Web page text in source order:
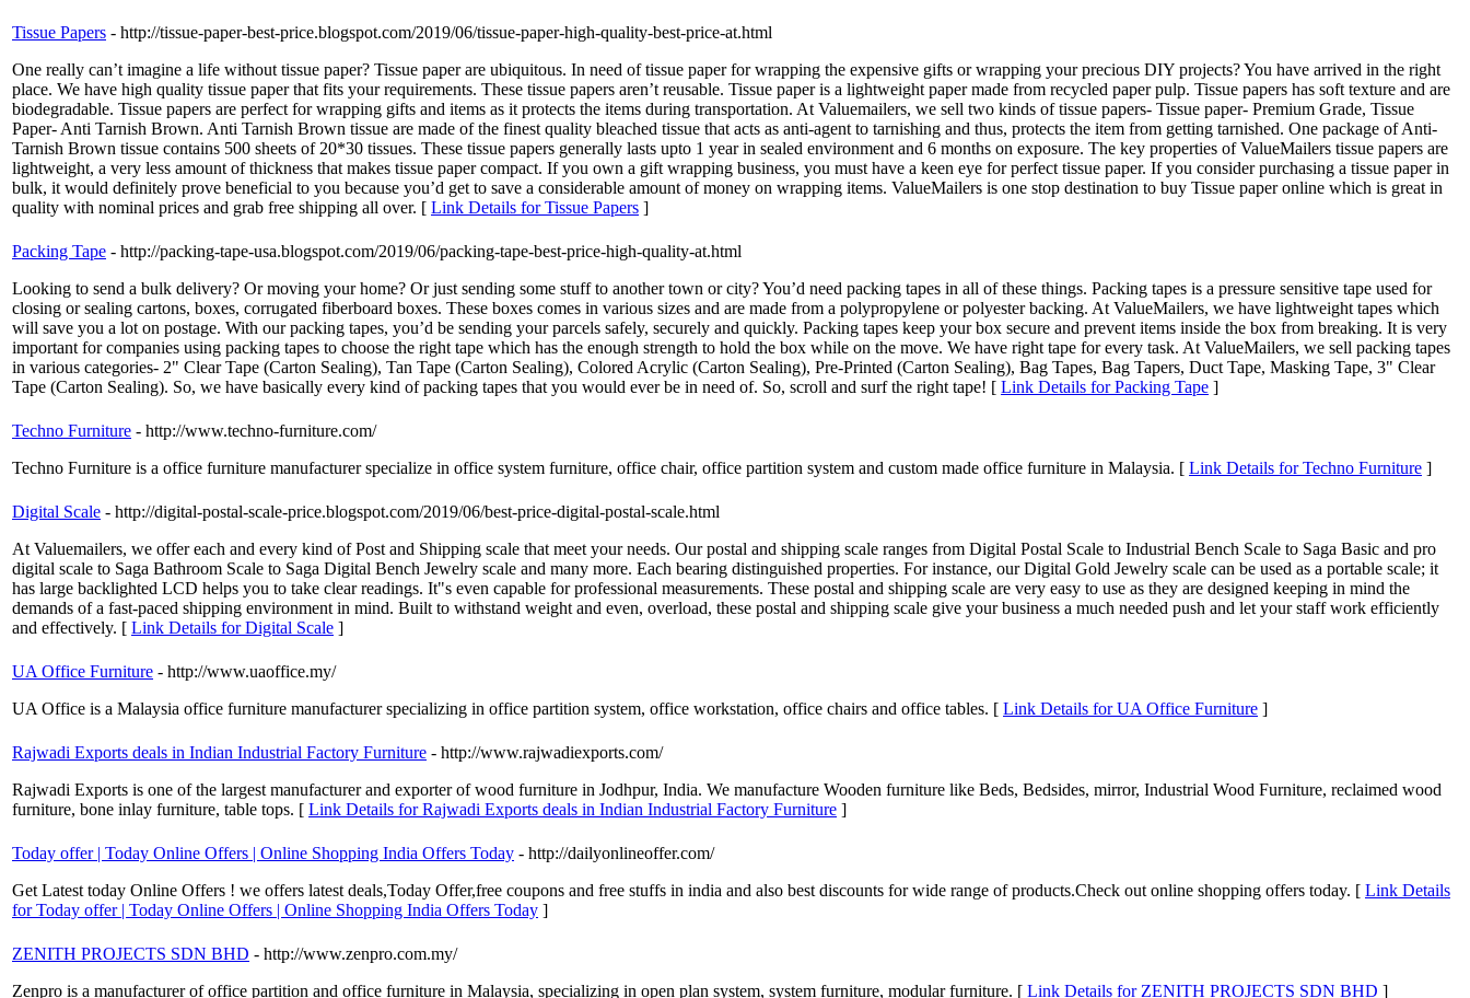
Tissue Papers - http://tissue-paper-best-price.blogspot.com/2019/06/tissue-paper-high-quality-best-price-at.html
One really can’t imagine a life without tissue paper? Tissue paper are ubiquitous. In need of tissue paper for wrapping the expensive gifts or wrapping your precious DIY projects? You have arrived in the right
place. We have high quality tissue paper that fits your requirements. These tissue papers aren’t reusable. Tissue paper is a lightweight paper made from recycled paper pulp. Tissue papers has soft texture and are
biodegradable. Tissue papers are perfect for wrapping gifts and items as it protects the items during transportation. At Valuemailers, we sell two kinds of tissue papers- Tissue paper- Premium Grade, Tissue
Paper- Anti Tarnish Brown. Anti Tarnish Brown tissue are made of the finest quality bleached tissue that acts as anti-agent to tarnishing and thus, protects the item from getting tarnished. One package of Anti-
Tarnish Brown tissue contains 500 sheets of 20*30 tissues. These tissue papers generally lasts upto 1 year in sealed environment and 6 months on exposure. The key properties of ValueMailers tissue papers are
lightweight, a very less amount of thickness that makes tissue paper compact. If you own a gift wrapping business, you must have a keen eye for perfect tissue paper. If you consider purchasing a tissue paper in
bulk, it would definitely prove beneficial to you because you’d get to save a considerable amount of money on wrapping items. ValueMailers is one stop destination to buy Tissue paper online which is great in
quality with nominal prices and grab free shipping all over. [ Link Details for Tissue Papers ]
Packing Tape - http://packing-tape-usa.blogspot.com/2019/06/packing-tape-best-price-high-quality-at.html
Looking to send a bulk delivery? Or moving your home? Or just sending some stuff to another town or city? You’d need packing tapes in all of these things. Packing tapes is a pressure sensitive tape used for
closing or sealing cartons, boxes, corrugated fiberboard boxes. These boxes comes in various sizes and are made from a polypropylene or polyester backing. At ValueMailers, we have lightweight tapes which
will save you a lot on postage. With our packing tapes, you’d be sending your parcels safely, securely and quickly. Packing tapes keep your box secure and prevent items inside the box from breaking. It is very
important for companies using packing tapes to choose the right tape which has the enough strength to hold the box while on the move. We have right tape for every task. At ValueMailers, we sell packing tapes
in various categories- 2" Clear Tape (Carton Sealing), Tan Tape (Carton Sealing), Colored Acrylic (Carton Sealing), Pre-Printed (Carton Sealing), Bag Tapes, Bag Tapers, Duct Tape, Masking Tape, 3" Clear
Tape (Carton Sealing). So, we have basically every kind of packing tapes that you would ever be in need of. So, scroll and surf the right tape! [ Link Details for Packing Tape ]
Techno Furniture - http://www.techno-furniture.com/
Techno Furniture is a office furniture manufacturer specialize in office system furniture, office chair, office partition system and custom made office furniture in Malaysia. [ Link Details for Techno Furniture ]
Digital Scale - http://digital-postal-scale-price.blogspot.com/2019/06/best-price-digital-postal-scale.html
At Valuemailers, we offer each and every kind of Post and Shipping scale that meet your needs. Our postal and shipping scale ranges from Digital Postal Scale to Industrial Bench Scale to Saga Basic and pro
digital scale to Saga Bathroom Scale to Saga Digital Bench Jewelry scale and many more. Each bearing distinguished properties. For instance, our Digital Gold Jewelry scale can be used as a portable scale; it
has large backlighted LCD helps you to take clear readings. It"s even capable for professional measurements. These postal and shipping scale are very easy to use as they are designed keeping in mind the
demands of a fast-paced shipping environment in mind. Built to withstand weight and even, overload, these postal and shipping scale give your business a much needed push and let your staff work efficiently
and effectively. [ Link Details for Digital Scale ]
UA Office Furniture - http://www.uaoffice.my/
UA Office is a Malaysia office furniture manufacturer specializing in office partition system, office workstation, office chairs and office tables. [ Link Details for UA Office Furniture ]
Rajwadi Exports deals in Indian Industrial Factory Furniture - http://www.rajwadiexports.com/
Rajwadi Exports is one of the largest manufacturer and exporter of wood furniture in Jodhpur, India. We manufacture Wooden furniture like Beds, Bedsides, mirror, Industrial Wood Furniture, reclaimed wood
furniture, bone inlay furniture, table tops. [ Link Details for Rajwadi Exports deals in Indian Industrial Factory Furniture ]
Today offer | Today Online Offers | Online Shopping India Offers Today - http://dailyonlineoffer.com/
Get Latest today Online Offers ! we offers latest deals,Today Offer,free coupons and free stuffs in india and also best discounts for wide range of products.Check out online shopping offers today. [ Link Details
for Today offer | Today Online Offers | Online Shopping India Offers Today ]
ZENITH PROJECTS SDN BHD - http://www.zenpro.com.my/
Zenpro is a manufacturer of office partition and office furniture in Malaysia, specializing in open plan system, system furniture, modular furniture. [ Link Details for ZENITH PROJECTS SDN BHD ]